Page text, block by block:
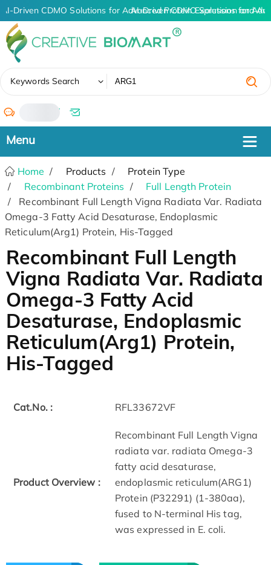
AI-Driven CDMO Solutions for Advanced Protein Expression and
AI-Driven CDMO Solutions for
Keywords Search
/
Home Products
Protein Type
Recombinant Proteins
Full Length Protein
Recombinant Full Length Vigna Radiata Var. Radiata
Omega-3 Fatty Acid Desaturase, Endoplasmic
Reticulum(Arg1) Protein, His-Tagged
Recombinant Full Length
Vigna Radiata Var. Radiata
Omega-3 Fatty Acid
Desaturase, Endoplasmic
Reticulum(Arg1) Protein,
His-Tagged
Cat.No. : RFL33672VF
Product Overview :
Recombinant Full Length Vigna
radiata var. radiata Omega-3
fatty acid desaturase,
endoplasmic reticulum(ARG1)
Protein (P32291) (1-380aa),
fused to N-terminal His tag,
was expressed in E. coli.